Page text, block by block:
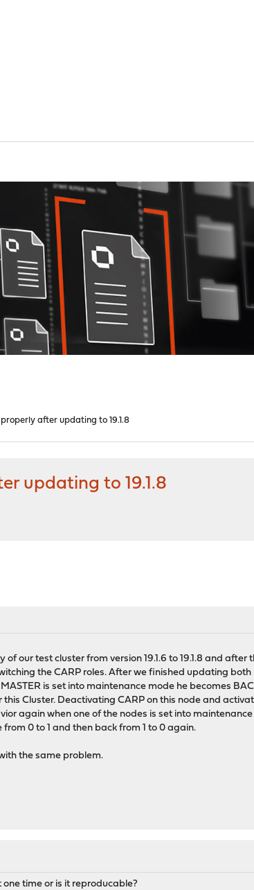
after updating to 19.1.8
updating to 19.1.8
our test cluster from version 19.1.6 to 19.1.8 and after
the CARP roles. After we finished updating
is set into maintenance mode he becomes
Cluster. Deactivating CARP on this node and
again when one of the nodes is set into
0 to 1 and then back from 1 to 0 again.
the same problem.
one time or is it reproducable?